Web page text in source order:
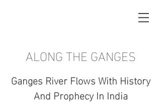
ALONG THE GANGES
Ganges River Flows With History
And Prophecy In India